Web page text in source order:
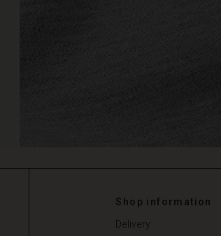
Shop information
Delivery